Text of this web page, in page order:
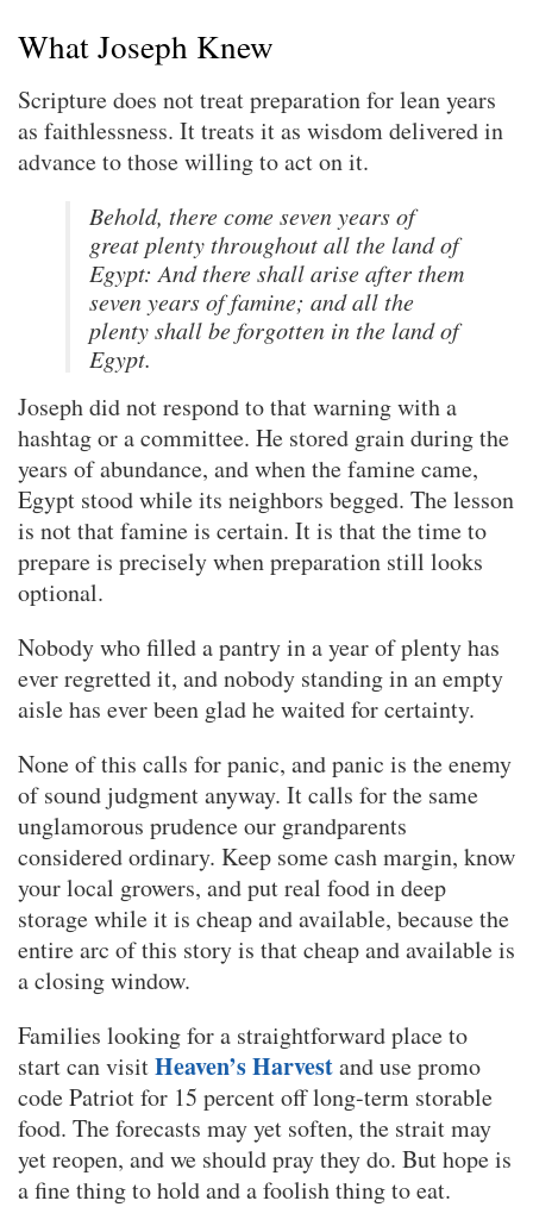
What Joseph Knew
Scripture does not treat preparation for lean years
as faithlessness. It treats it as wisdom delivered in
advance to those willing to act on it.
Behold, there come seven years of
great plenty throughout all the land of
Egypt: And there shall arise after them
seven years of famine; and all the
plenty shall be forgotten in the land of
Egypt.
Joseph did not respond to that warning with a
hashtag or a committee. He stored grain during the
years of abundance, and when the famine came,
Egypt stood while its neighbors begged. The lesson
is not that famine is certain. It is that the time to
prepare is precisely when preparation still looks
optional.
Nobody who filled a pantry in a year of plenty has
ever regretted it, and nobody standing in an empty
aisle has ever been glad he waited for certainty.
None of this calls for panic, and panic is the enemy
of sound judgment anyway. It calls for the same
unglamorous prudence our grandparents
considered ordinary. Keep some cash margin, know
your local growers, and put real food in deep
storage while it is cheap and available, because the
entire arc of this story is that cheap and available is
a closing window.
Families looking for a straightforward place to
start can visitHeaven’s Harvestand use promo
code Patriot for 15 percent off long-term storable
food. The forecasts may yet soften, the strait may
yet reopen, and we should pray they do. But hope is
a fine thing to hold and a foolish thing to eat.